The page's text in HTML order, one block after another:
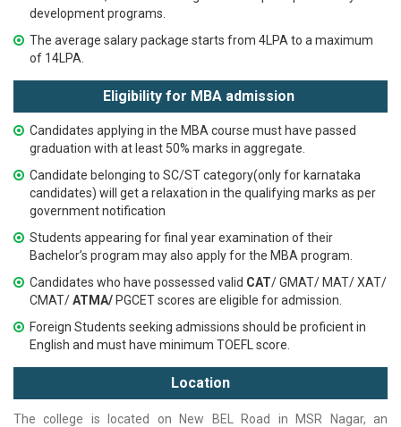
development programs.
The average salary package starts from 4LPA to a maximum
of 14LPA.
Eligibility for MBA admission
Candidates applying in the MBA course must have passed
graduation with at least 50% marks in aggregate.
Candidate belonging to SC/ST category(only for karnataka
candidates) will get a relaxation in the qualifying marks as per
government notification
Students appearing for final year examination of their
Bachelor’s program may also apply for the MBA program.
Candidates who have possessed valid CAT/ GMAT/ MAT/ XAT/
CMAT/ATMA/ PGCETscores are eligible for admission.
Foreign Students seeking admissions should be proficient in
English and must have minimum TOEFL score.
Location
The college is located on New BEL Road in MSR Nagar, an